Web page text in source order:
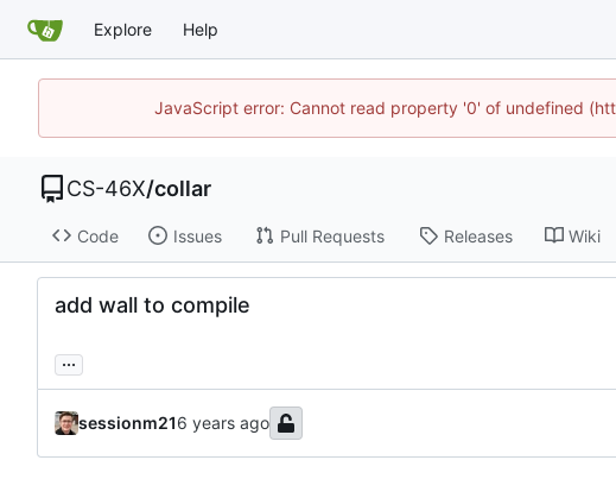
Explore Help
JavaScript error: Cannot read property '0' of undefined
CS-46X/collar
Code Issues Pull Requests Releases Wiki
add wall to compile
...
sessionm21